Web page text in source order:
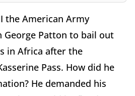
the American Army
George Patton to bail out
in Africa after the
Pass. How did he
He demanded his